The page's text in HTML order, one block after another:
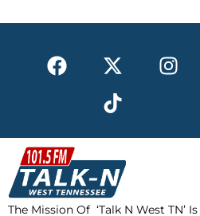
o
t
r
F
a
b
o
o
k
X
-
t
w
i
t
t
e
I
n
a
T
i
k
t
o
k
The Mission Of ‘Talk N West TN’